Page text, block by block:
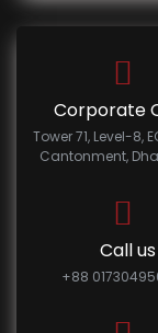
Corporate
Tower 71, Level-8,
Cantonment,
Call us
+88